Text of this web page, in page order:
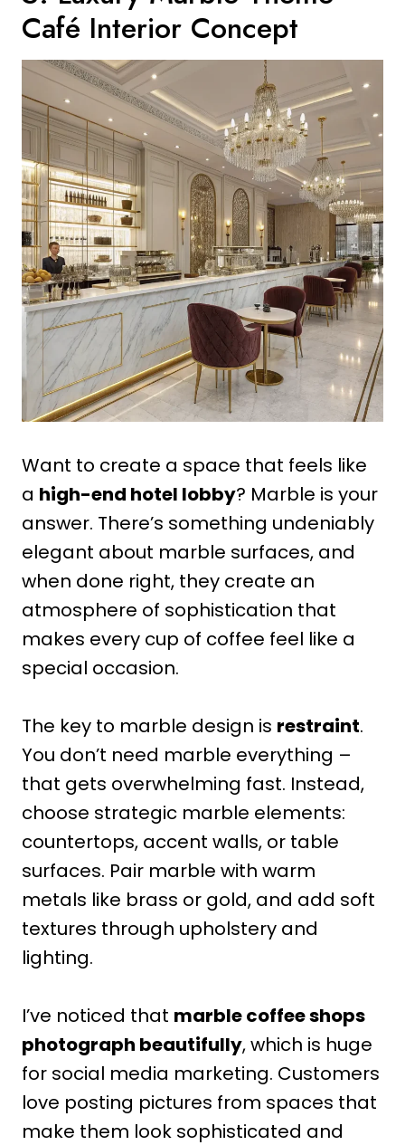
Café Interior Concept
Want to create a space that feels like
a high-end hotel lobby? Marble is your
answer. There’s something undeniably
elegant about marble surfaces, and
when done right, they create an
atmosphere of sophistication that
makes every cup of coffee feel like a
special occasion.
The key to marble design is restraint.
You don’t need marble everything –
that gets overwhelming fast. Instead,
choose strategic marble elements:
countertops, accent walls, or table
surfaces. Pair marble with warm
metals like brass or gold, and add soft
textures through upholstery and
lighting.
I’ve noticed that marble coffee shops
photograph beautifully, which is huge
for social media marketing. Customers
love posting pictures from spaces that
make them look sophisticated and